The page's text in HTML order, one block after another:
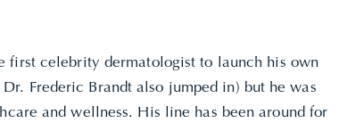
first celebrity dermatologist to launch his own
Frederic Brandt also jumped in) but he was
and wellness. His line has been around for